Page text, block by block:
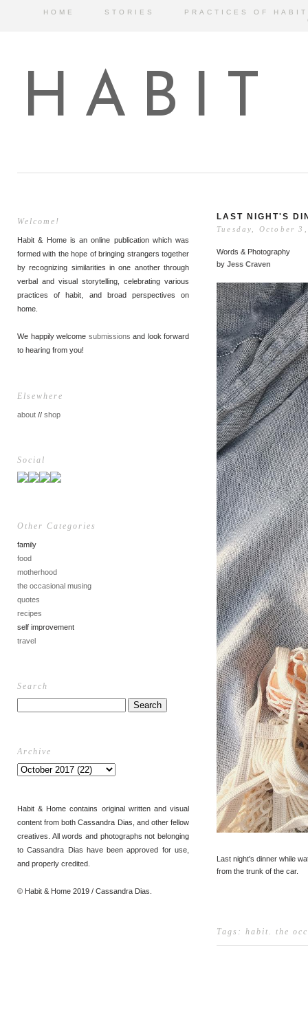
HOME STORIES
PRACTICES OF HABIT
HABIT
Welcome!
Habit & Home is an online publication which was
formed with the hope of bringing strangers together
by recognizing similarities in one another through
verbal and visual storytelling, celebrating various
practices of habit, and broad perspectives on
home.
We happily welcome submissions and look forward
to hearing from you!
Elsewhere
about // shop
Social
Other Categories
family
food
motherhood
the occasional musing
quotes
recipes
self improvement
travel
Search
Archive
Habit & Home contains original written and visual
content from both Cassandra Dias, and other fellow
creatives. All words and photographs not belonging
to Cassandra Dias have been approved for use,
and properly credited.
© Habit & Home 2019 / Cassandra Dias.
LAST NIGHT'S
Tuesday, October
Words & Photography
by Jess Craven
Last night's dinner while
from the trunk of the car.
Tags: habit. the